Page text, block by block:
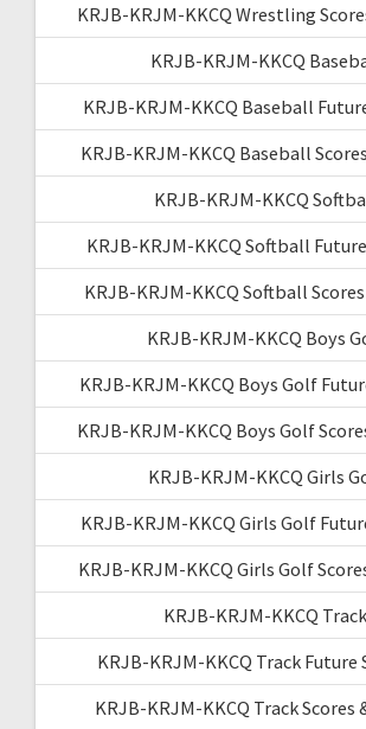
KRJB-KRJM-KKCQ Wrestling
KRJB-KRJM-KKCQ
KRJB-KRJM-KKCQ Baseball
KRJB-KRJM-KKCQ Baseball
KRJB-KRJM-KKCQ
KRJB-KRJM-KKCQ Softball
KRJB-KRJM-KKCQ Softball
KRJB-KRJM-KKCQ Boys
KRJB-KRJM-KKCQ Boys Golf
KRJB-KRJM-KKCQ Boys Golf
KRJB-KRJM-KKCQ Girls
KRJB-KRJM-KKCQ Girls Golf
KRJB-KRJM-KKCQ Girls Golf
KRJB-KRJM-KKCQ Track
KRJB-KRJM-KKCQ Track Future
KRJB-KRJM-KKCQ Track Scores